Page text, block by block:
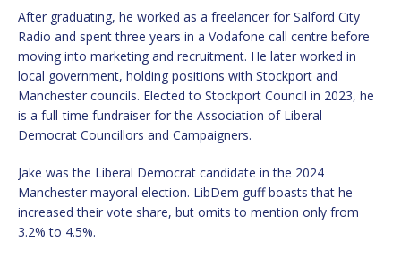
After graduating, he worked as a freelancer for Salford City
Radio and spent three years in a Vodafone call centre before
moving into marketing and recruitment. He later worked in
local government, holding positions with Stockport and
Manchester councils. Elected to Stockport Council in 2023, he
is a full-time fundraiser for the Association of Liberal
Democrat Councillors and Campaigners.
Jake was the Liberal Democrat candidate in the 2024
Manchester mayoral election. LibDem guff boasts that he
increased their vote share, but omits to mention only from
3.2% to 4.5%.